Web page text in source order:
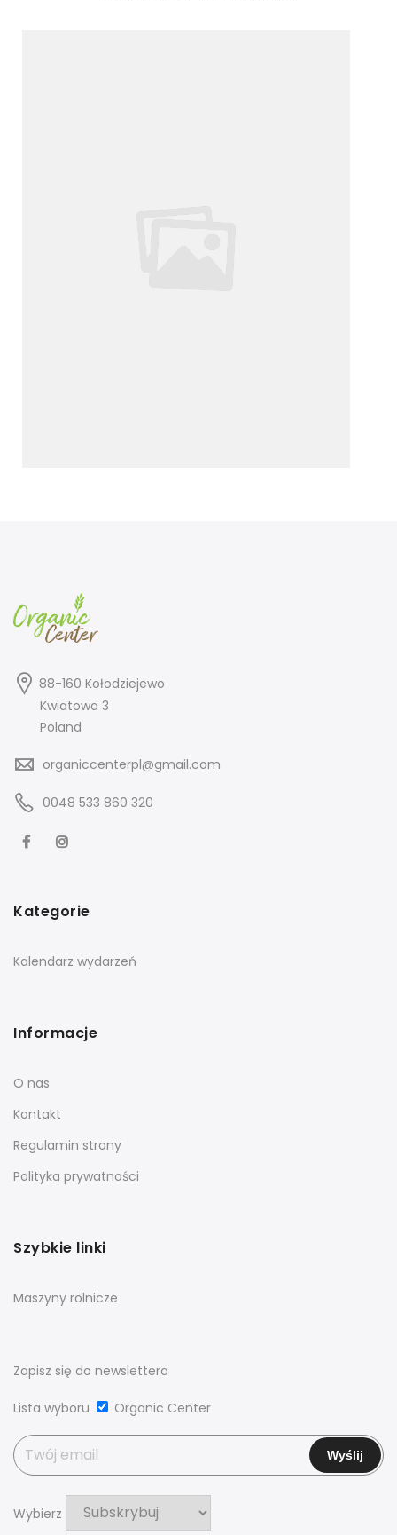
88-160 Kołodziejewo
Kwiatowa 3
Poland
organiccenterpl@gmail.com
0048 533 860 320
Kategorie
Kalendarz wydarzeń
Informacje
O nas
Kontakt
Regulamin strony
Polityka prywatności
Szybkie linki
Maszyny rolnicze
Zapisz się do newslettera
Lista wyboru Organic Center
Wybierz